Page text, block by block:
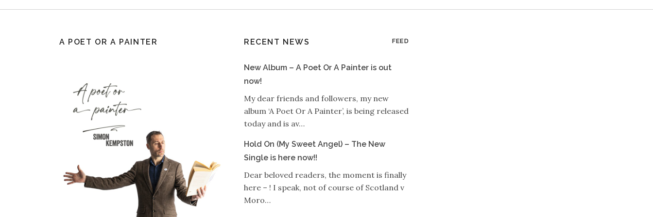
A POET OR A PAINTER RECENT NEWS FEED
New Album – A Poet Or A Painter is out
now!
My dear friends and followers, my new
album ‘A Poet Or A Painter’, is being released
today and is av…
Hold On (My Sweet Angel) – The New
Single is here now!!
Dear beloved readers, the moment is finally
here – ! I speak, not of course of Scotland v
Moro…